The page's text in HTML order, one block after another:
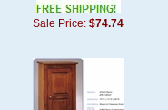
Sale Price: $74.74